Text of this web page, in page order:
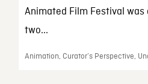
Animated Film Festival
two...
Animation, Curator’s Perspective,